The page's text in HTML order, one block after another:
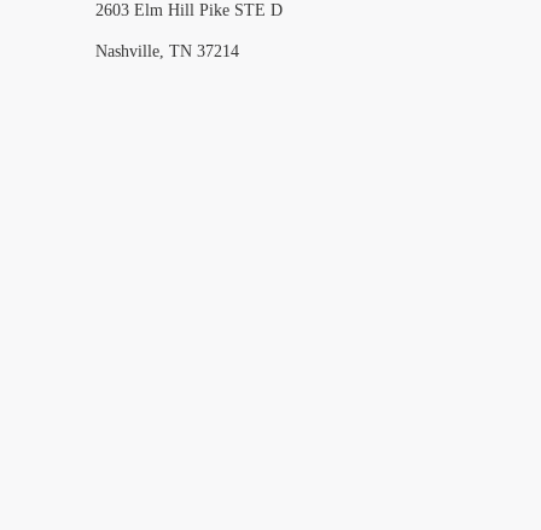
2603 Elm Hill Pike STE D
Nashville, TN 37214